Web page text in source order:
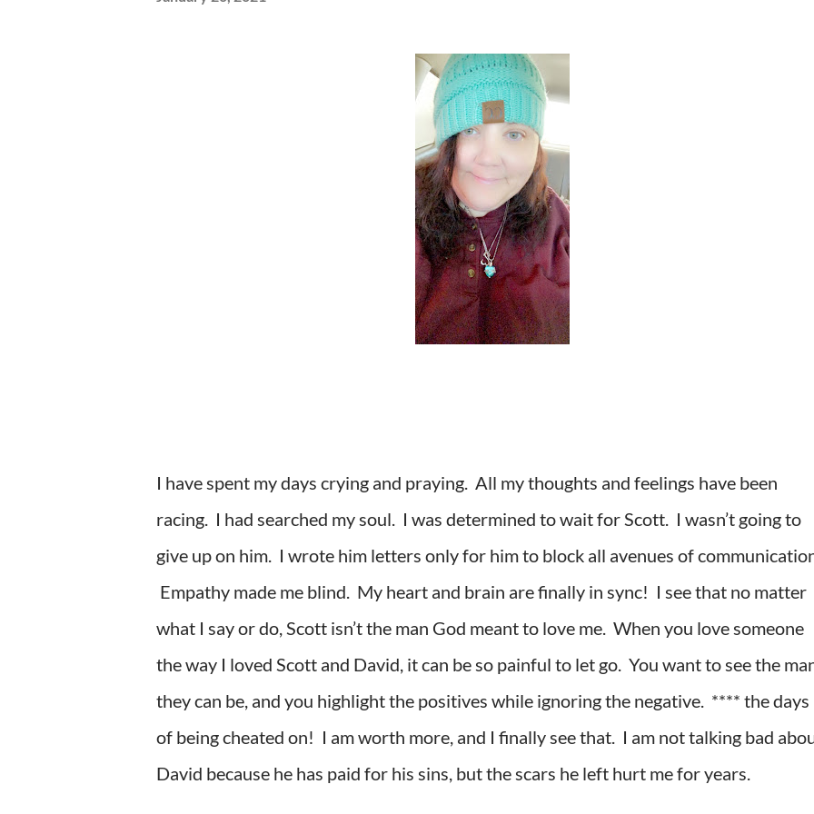
I have spent my days crying and praying. All my thoughts and feelings have been
racing. I had searched my soul. I was determined to wait for Scott. I wasn’t going to
give up on him. I wrote him letters only for him to block all avenues of
Empathy made me blind. My heart and brain are finally in sync! I see that no matter
what I say or do, Scott isn’t the man God meant to love me. When you love someone
the way I loved Scott and David, it can be so painful to let go. You want to see the
they can be, and you highlight the positives while ignoring the negative. **** the days
of being cheated on! I am worth more, and I finally see that. I am not talking bad
David because he has paid for his sins, but the scars he left hurt me for years.